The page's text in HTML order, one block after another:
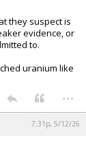
they suspect is
evidence, or
to.
uranium like
...
7:31p, 5/12/26